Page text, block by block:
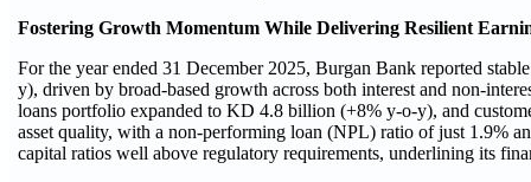
Fostering Growth Momentum While Delivering Resilient
For the year ended 31 December 2025, Burgan Bank reported
y), driven by broad-based growth across both interest and non-
loans portfolio expanded to KD 4.8 billion (+8% y-o-y), and
asset quality, with a non-performing loan (NPL) ratio of just 1.9%
capital ratios well above regulatory requirements, underlining its